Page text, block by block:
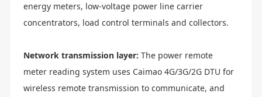
energy meters, low-voltage power line carrier
concentrators, load control terminals and collectors.
Network transmission layer:The power remote
meter reading system uses Caimao 4G/3G/2G DTU for
wireless remote transmission to communicate, and